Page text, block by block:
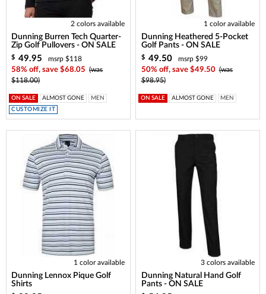
2 colors available
Dunning Burren Tech Quarter-
Zip Golf Pullovers - ON SALE
$ 49.95
msrp $118
58% off, save $68.05
(was
$118.00)
ON SALE ALMOST GONE
MEN
CUSTOMIZE IT
1 color available
Dunning Heathered 5-Pocket
Golf Pants - ON SALE
$ 49.50
msrp $99
50% off, save $49.50 (was
$98.95)
ON SALE ALMOST GONE MEN
1 color available
Dunning Lennox Pique Golf
Shirts
3 colors available
Dunning Natural Hand Golf
Pants - ON SALE